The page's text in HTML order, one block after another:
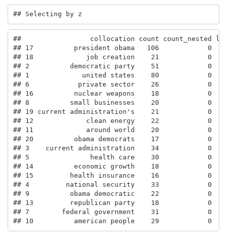
## Selecting by z
##                 collocation count count_nested
## 17          president obama   106            0
## 18             job creation    21            0      2
## 2          democratic party    51            0      2
## 1             united states    80            0      2
## 6            private sector    26            0      2
## 16          nuclear weapons    18            0
## 8          small businesses    20            0      2
## 19 current administration's    21            0
## 12             clean energy    22            0      2
## 11             around world    20            0      2
## 20          obama democrats    17            0
## 3    current administration    34            0      2
## 5               health care    30            0      2
## 14          economic growth    18            0
## 15         health insurance    16            0      2
## 4         national security    33            0      2
## 9          obama democratic    22            0
## 13         republican party    18            0      2
## 7        federal government    31            0
## 10          american people    29            0      2